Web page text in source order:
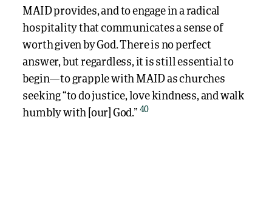
MAID provides, and to engage in a radical
hospitality that communicates a sense of
worth given by God. There is no perfect
answer, but regardless, it is still essential to
begin—to grapple with MAID as churches
seeking “to do justice, love kindness, and walk
humbly with [our] God.” 40